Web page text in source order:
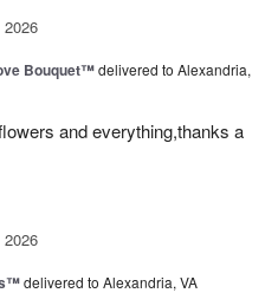
Bouquet™delivered to Alexandria,
and everything,thanks a
delivered to Alexandria, VA